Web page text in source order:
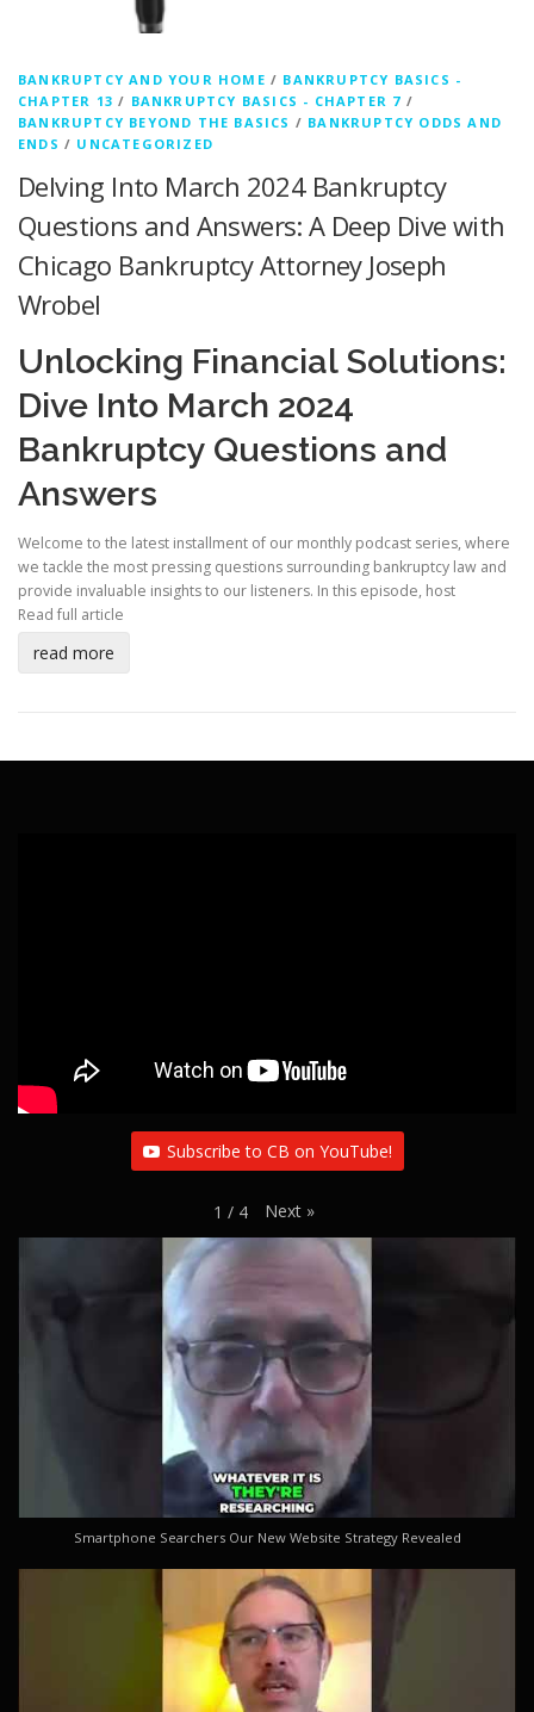
BANKRUPTCY AND YOUR HOME / BANKRUPTCY BASICS -
CHAPTER 13 / BANKRUPTCY BASICS - CHAPTER 7 /
BANKRUPTCY BEYOND THE BASICS / BANKRUPTCY ODDS AND
ENDS / UNCATEGORIZED
Delving Into March 2024 Bankruptcy
Questions and Answers: A Deep Dive with
Chicago Bankruptcy Attorney Joseph
Wrobel
Unlocking Financial Solutions:
Dive Into March 2024
Bankruptcy Questions and
Answers
Welcome to the latest installment of our monthly podcast series, where
we tackle the most pressing questions surrounding bankruptcy law and
provide invaluable insights to our listeners. In this episode, host
Read full article
read more
Subscribe to CB on YouTube!
1 / 4 Next »
Smartphone Searchers Our New Website Strategy Revealed